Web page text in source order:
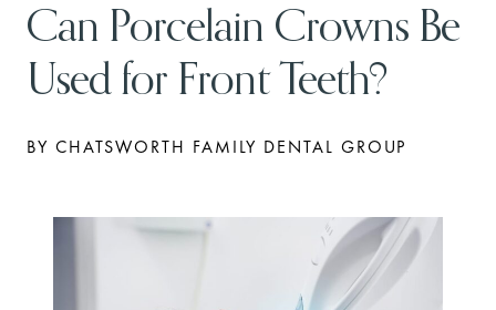
Can Porcelain Crowns Be
Used for Front Teeth?
BY CHATSWORTH FAMILY DENTAL GROUP